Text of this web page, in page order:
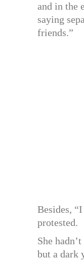
and in the
saying
friends.”
Besides,
protested.
She
but a dark